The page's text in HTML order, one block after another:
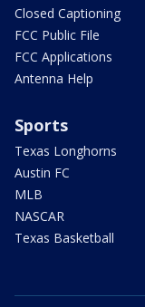
Closed Captioning
FCC Public File
FCC Applications
Antenna Help
Sports
Texas Longhorns
Austin FC
MLB
NASCAR
Texas Basketball